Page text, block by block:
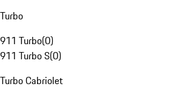
Turbo
911 Turbo(0)
911 Turbo S(0)
Turbo Cabriolet